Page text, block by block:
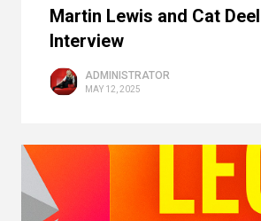
Martin Lewis and Cat
Interview
ADMINISTRATOR
MAY 12, 2025